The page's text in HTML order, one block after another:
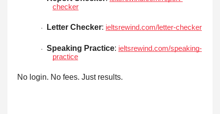
checker
· Letter Checker: ieltsrewind.com/letter-checker
· Speaking Practice: ieltsrewind.com/speaking-
practice
No login. No fees. Just results.